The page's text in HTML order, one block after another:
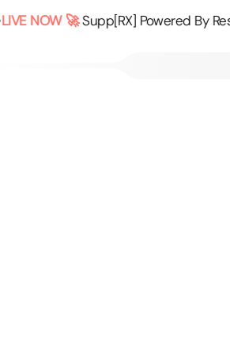
NOW 🚀Supp[RX] Powered By